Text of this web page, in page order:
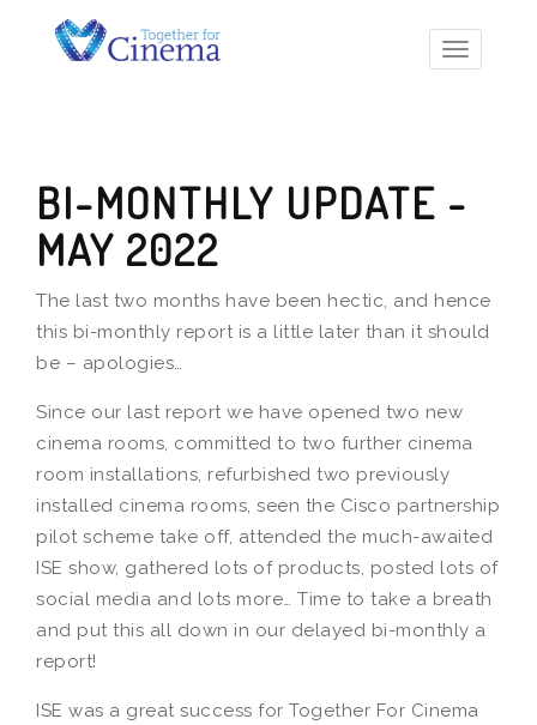
Toggle
BI-MONTHLY UPDATE -
MAY 2022
The last two months have been hectic, and hence
this bi-monthly report is a little later than it should
be – apologies…
Since our last report we have opened two new
cinema rooms, committed to two further cinema
room installations, refurbished two previously
installed cinema rooms, seen the Cisco partnership
pilot scheme take off, attended the much-awaited
ISE show, gathered lots of products, posted lots of
social media and lots more… Time to take a breath
and put this all down in our delayed bi-monthly a
report!
ISE was a great success for Together For Cinema